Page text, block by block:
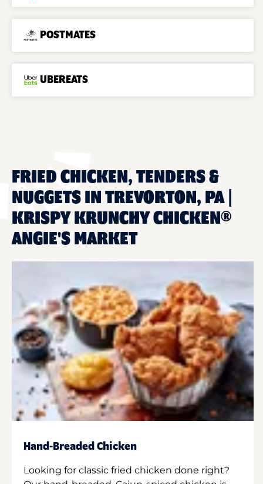
POSTMATES
UBEREATS
FRIED CHICKEN, TENDERS &
NUGGETS IN TREVORTON, PA |
KRISPY KRUNCHY CHICKEN®
ANGIE'S MARKET
Hand-Breaded Chicken
Looking for classic fried chicken done right?